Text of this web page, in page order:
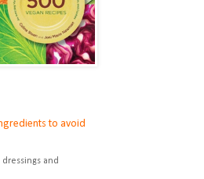
to avoid
and